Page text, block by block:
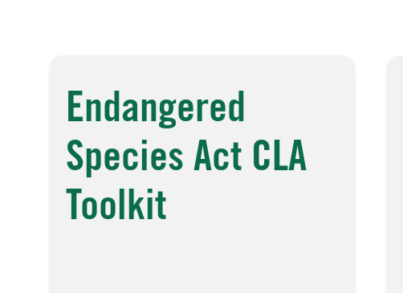
Endangered
Species Act CLA
Toolkit